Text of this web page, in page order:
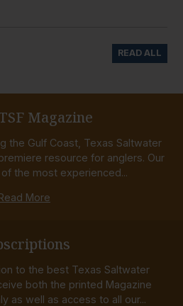
READ ALL
Magazine
the Gulf Coast, Texas Saltwater
resource for anglers. Our
the most experienced...
More
to the best Texas Saltwater
both the printed Magazine
as well as access to all our...